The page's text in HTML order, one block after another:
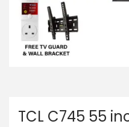
TCL C745 55